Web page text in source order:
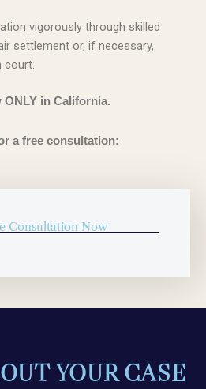
vigorously through skilled
settlement or, if necessary,
court.
ONLY in California.
a free consultation:
Consultation Now
YOUR CASE